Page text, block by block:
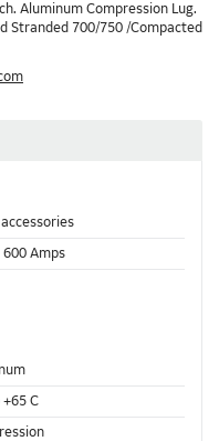
Aluminum Compression Lug.
Stranded 700/750 /Compacted
600 Amps
C